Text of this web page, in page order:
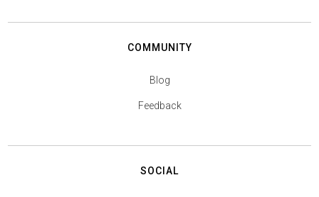
COMMUNITY
Blog
Feedback
SOCIAL